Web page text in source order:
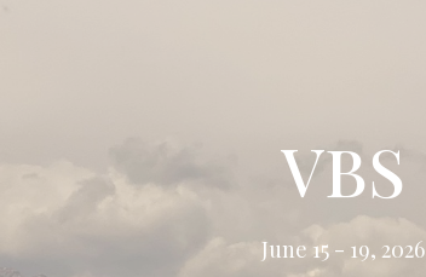
VBS
June 15 - 19, 2026